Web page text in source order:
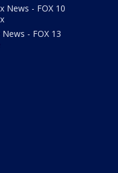
News - FOX 10
- FOX 13